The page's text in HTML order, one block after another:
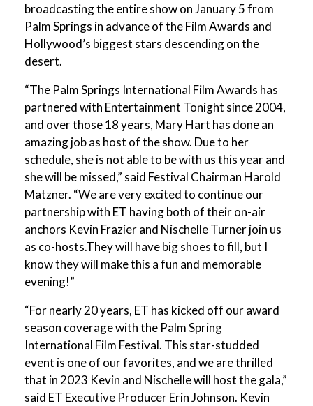
broadcasting the entire show on January 5 from
Palm Springs in advance of the Film Awards and
Hollywood’s biggest stars descending on the
desert.
“The Palm Springs International Film Awards has
partnered with Entertainment Tonight since 2004,
and over those 18 years, Mary Hart has done an
amazing job as host of the show. Due to her
schedule, she is not able to be with us this year and
she will be missed,” said Festival Chairman Harold
Matzner. “We are very excited to continue our
partnership with ET having both of their on-air
anchors Kevin Frazier and Nischelle Turner join us
as co-hosts.They will have big shoes to fill, but I
know they will make this a fun and memorable
evening!”
“For nearly 20 years, ET has kicked off our award
season coverage with the Palm Spring
International Film Festival. This star-studded
event is one of our favorites, and we are thrilled
that in 2023 Kevin and Nischelle will host the gala,”
said ET Executive Producer Erin Johnson. Kevin